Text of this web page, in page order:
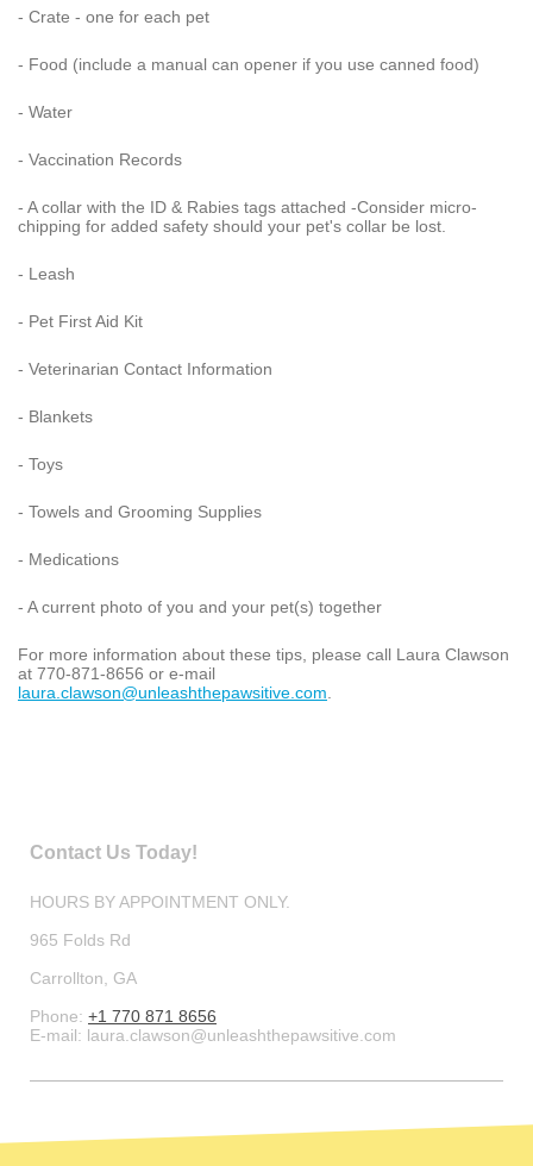
- Crate - one for each pet
- Food (include a manual can opener if you use canned food)
- Water
- Vaccination Records
- A collar with the ID & Rabies tags attached -Consider micro-
chipping for added safety should your pet's collar be lost.
- Leash
- Pet First Aid Kit
- Veterinarian Contact Information
- Blankets
- Toys
- Towels and Grooming Supplies
- Medications
- A current photo of you and your pet(s) together
For more information about these tips, please call Laura Clawson
at 770-871-8656 or e-mail
laura.clawson@unleashthepawsitive com
Contact Us Today!
HOURS BY APPOINTMENT ONLY.
965 Folds Rd
Carrollton , GA
Phone: +1 770 871 8656
E-mail: laura.clawson@unleashthepawsitive.com